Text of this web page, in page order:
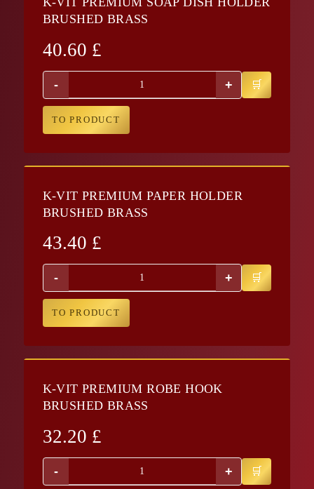
BRUSHED BRASS
40.60 £
- +
TO PRODUCT
K-VIT PREMIUM PAPER HOLDER
BRUSHED BRASS
43.40 £
- +
TO PRODUCT
K-VIT PREMIUM ROBE HOOK
BRUSHED BRASS
32.20 £
- +